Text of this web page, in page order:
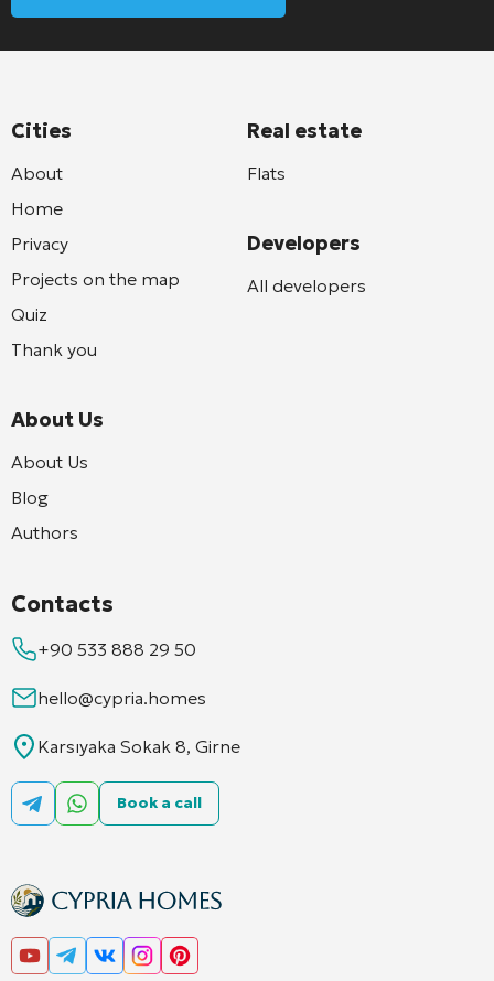
Cities
About
Home
Privacy
Projects on the map
Quiz
Thank you
About Us
About Us
Blog
Authors
Real estate
Flats
Developers
All developers
Contacts
+90 533 888 29 50
hello@cypria.homes
Karsıyaka Sokak 8, Girne
Book a call